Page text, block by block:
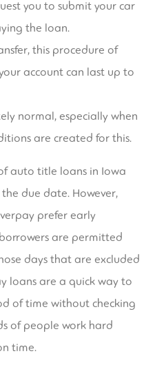
you to submit your car
the loan.
this procedure of
account can last up to
normal, especially when
are created for this.
auto title loans in Iowa
due date. However,
prefer early
are permitted
days that are excluded
loans are a quick way to
of time without checking
of people work hard
time.